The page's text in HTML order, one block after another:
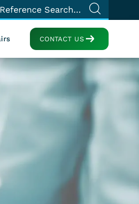
CONTACT US